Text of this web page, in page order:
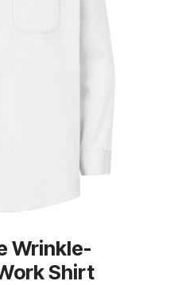
Wrinkle-
Shirt